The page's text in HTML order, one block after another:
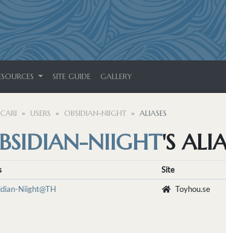
SITE GUIDE GALLERY
USERS OBSIDIAN-NIIGHT ALIASES
NIIGHT'S
Site
Niight@TH
Toyhou.se